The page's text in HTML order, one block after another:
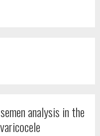
analysis in the